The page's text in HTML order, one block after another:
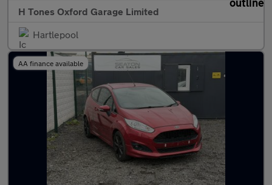
H Tones Oxford Garage Limited
Hartlepool
AA finance available